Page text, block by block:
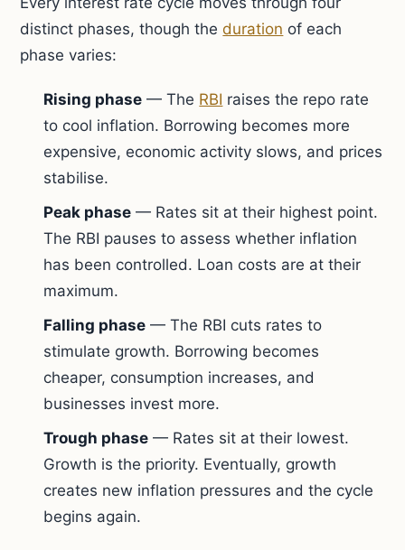
distinct phases, though theduration of each
phase varies:
Rising phase — The RBI raises the repo rate
to cool inflation. Borrowing becomes more
expensive, economic activity slows, and prices
stabilise.
Peak phase — Rates sit at their highest point.
The RBI pauses to assess whether inflation
has been controlled. Loan costs are at their
maximum.
Falling phase — The RBI cuts rates to
stimulate growth. Borrowing becomes
cheaper, consumption increases, and
businesses invest more.
Trough phase — Rates sit at their lowest.
Growth is the priority. Eventually, growth
creates new inflation pressures and the cycle
begins again.